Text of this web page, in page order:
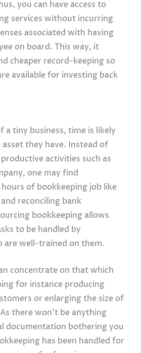
you can have access to
services without incurring
associated with having
on board. This way, it
cheaper record-keeping so
available for investing back
a tiny business, time is likely
they have. Instead of
activities such as
one may find
of bookkeeping job like
reconciling bank
bookkeeping allows
to be handled by
are well-trained on them.
concentrate on that which
for instance producing
or enlarging the size of
there won’t be anything
documentation bothering you
has been handled for